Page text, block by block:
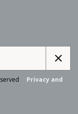
Privacy and